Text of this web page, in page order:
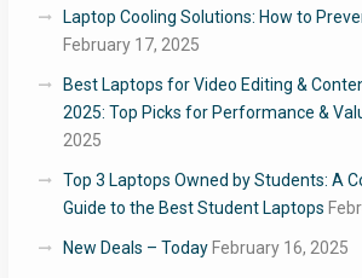
Laptop Cooling Solutions: How to
February 17, 2025
Best Laptops for Video Editing &
2025: Top Picks for Performance &
2025
Top 3 Laptops Owned by Students: A
Guide to the Best Student Laptops
New Deals – Today February 16, 2025